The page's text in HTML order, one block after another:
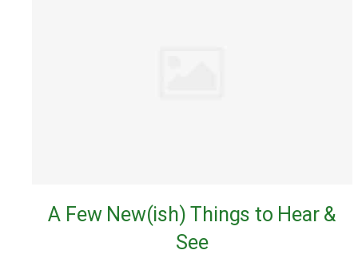
A Few New(ish) Things to Hear &
See